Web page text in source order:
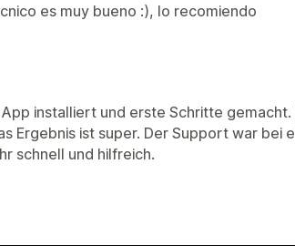
es muy bueno :), lo recomiendo
installiert und erste Schritte gemacht.
Ergebnis ist super. Der Support war bei
schnell und hilfreich.